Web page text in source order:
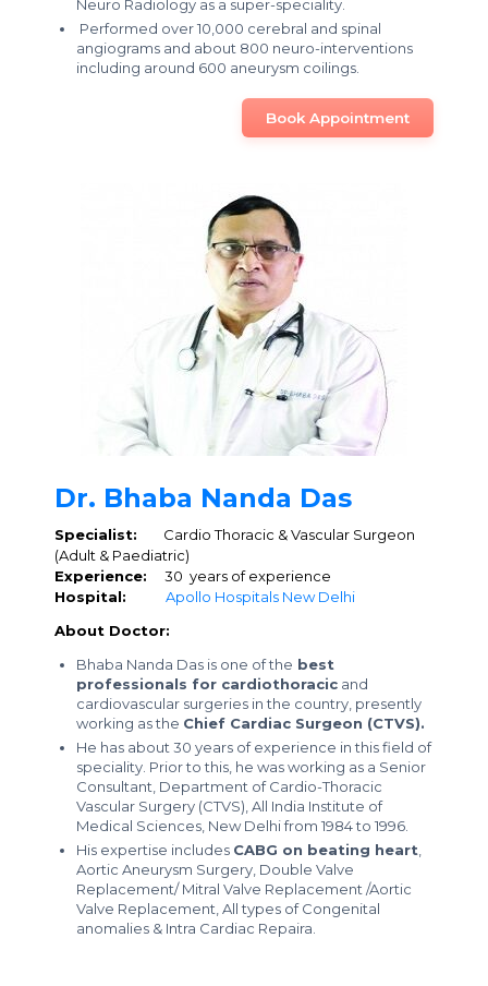
Neuro Radiology as a super-speciality.
Performed over 10,000 cerebral and spinal
angiograms and about 800 neuro-interventions
including around 600 aneurysm coilings.
Book Appointment
Dr. Bhaba Nanda Das
Specialist:
Cardio Thoracic & Vascular Surgeon
(Adult & Paediatric)
Experience:
30 years of experience
Hospital:
Apollo Hospitals New Delhi
About Doctor:
Bhaba Nanda Das is one of the best
professionals for cardiothoracic and
cardiovascular surgeries in the country, presently
working as the Chief Cardiac Surgeon (CTVS).
He has about 30 years of experience in this field of
speciality. Prior to this, he was working as a Senior
Consultant, Department of Cardio-Thoracic
Vascular Surgery (CTVS), All India Institute of
Medical Sciences, New Delhi from 1984 to 1996.
His expertise includes CABG on beating heart
Aortic Aneurysm Surgery, Double Valve
Replacement/ Mitral Valve Replacement /Aortic
Valve Replacement, All types of Congenital
anomalies & Intra Cardiac Repaira.